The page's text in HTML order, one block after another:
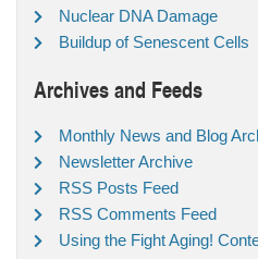
Nuclear DNA Damage
Buildup of Senescent Cells
Archives and Feeds
Monthly News and Blog
Newsletter Archive
RSS Posts Feed
RSS Comments Feed
Using the Fight Aging!